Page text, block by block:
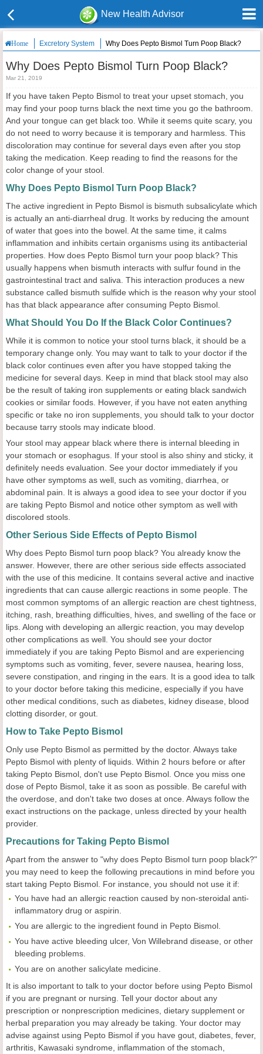
New Health Advisor
Home Excretory System Why Does Pepto Bismol Turn Poop Black?
Why Does Pepto Bismol Turn Poop Black?
Mar 21, 2019
If you have taken Pepto Bismol to treat your upset stomach, you
may find your poop turns black the next time you go the bathroom.
And your tongue can get black too. While it seems quite scary, you
do not need to worry because it is temporary and harmless. This
discoloration may continue for several days even after you stop
taking the medication. Keep reading to find the reasons for the
color change of your stool.
Why Does Pepto Bismol Turn Poop Black?
The active ingredient in Pepto Bismol is bismuth subsalicylate which
is actually an anti-diarrheal drug. It works by reducing the amount
of water that goes into the bowel. At the same time, it calms
inflammation and inhibits certain organisms using its antibacterial
properties. How does Pepto Bismol turn your poop black? This
usually happens when bismuth interacts with sulfur found in the
gastrointestinal tract and saliva. This interaction produces a new
substance called bismuth sulfide which is the reason why your stool
has that black appearance after consuming Pepto Bismol.
What Should You Do If the Black Color Continues?
While it is common to notice your stool turns black, it should be a
temporary change only. You may want to talk to your doctor if the
black color continues even after you have stopped taking the
medicine for several days. Keep in mind that black stool may also
be the result of taking iron supplements or eating black sandwich
cookies or similar foods. However, if you have not eaten anything
specific or take no iron supplements, you should talk to your doctor
because tarry stools may indicate blood.
Your stool may appear black where there is internal bleeding in
your stomach or esophagus. If your stool is also shiny and sticky, it
definitely needs evaluation. See your doctor immediately if you
have other symptoms as well, such as vomiting, diarrhea, or
abdominal pain. It is always a good idea to see your doctor if you
are taking Pepto Bismol and notice other symptom as well with
discolored stools.
Other Serious Side Effects of Pepto Bismol
Why does Pepto Bismol turn poop black? You already know the
answer. However, there are other serious side effects associated
with the use of this medicine. It contains several active and inactive
ingredients that can cause allergic reactions in some people. The
most common symptoms of an allergic reaction are chest tightness,
itching, rash, breathing difficulties, hives, and swelling of the face or
lips. Along with developing an allergic reaction, you may develop
other complications as well. You should see your doctor
immediately if you are taking Pepto Bismol and are experiencing
symptoms such as vomiting, fever, severe nausea, hearing loss,
severe constipation, and ringing in the ears. It is a good idea to talk
to your doctor before taking this medicine, especially if you have
other medical conditions, such as diabetes, kidney disease, blood
clotting disorder, or gout.
How to Take Pepto Bismol
Only use Pepto Bismol as permitted by the doctor. Always take
Pepto Bismol with plenty of liquids. Within 2 hours before or after
taking Pepto Bismol, don't use Pepto Bismol. Once you miss one
dose of Pepto Bismol, take it as soon as possible. Be careful with
the overdose, and don't take two doses at once. Always follow the
exact instructions on the package, unless directed by your health
provider.
Precautions for Taking Pepto Bismol
Apart from the answer to "why does Pepto Bismol turn poop black?"
you may need to keep the following precautions in mind before you
start taking Pepto Bismol. For instance, you should not use it if:
You have had an allergic reaction caused by non-steroidal anti-
inflammatory drug or aspirin.
You are allergic to the ingredient found in Pepto Bismol.
You have active bleeding ulcer, Von Willebrand disease, or other
bleeding problems.
You are on another salicylate medicine.
It is also important to talk to your doctor before using Pepto Bismol
if you are pregnant or nursing. Tell your doctor about any
prescription or nonprescription medicines, dietary supplement or
herbal preparation you may already be taking. Your doctor may
advise against using Pepto Bismol if you have gout, diabetes, fever,
arthritis, Kawasaki syndrome, inflammation of the stomach,